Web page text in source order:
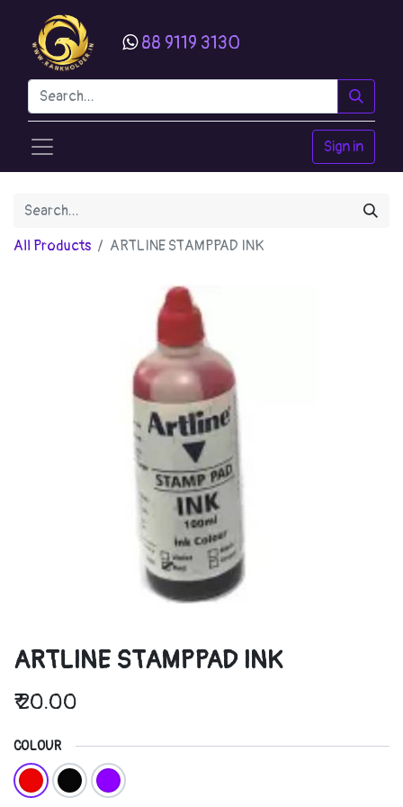
88 9119 3130
Sign in
All Products ARTLINE STAMPPAD INK
ARTLINE STAMPPAD INK
₹20.00
COLOUR